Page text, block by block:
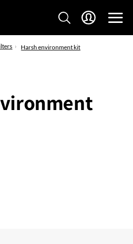
Harsh environment kit